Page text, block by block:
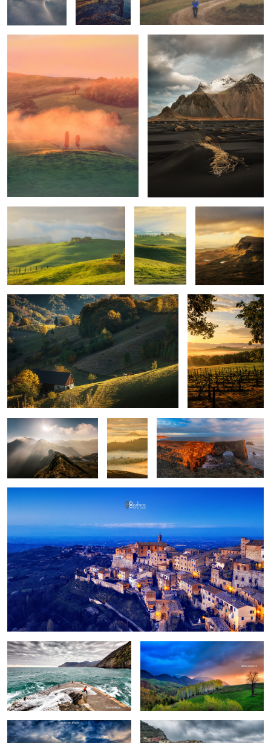
1 1
Mornings
Unknown
Tuscany
Trotternish Ridge
Quiet morning Poggio Covili
Mountains
Layers
upon
layers
Iceland light
Montepulciano
Fun Birch trees in the morning
Pretext for the sky colors Manarola in stormy weather